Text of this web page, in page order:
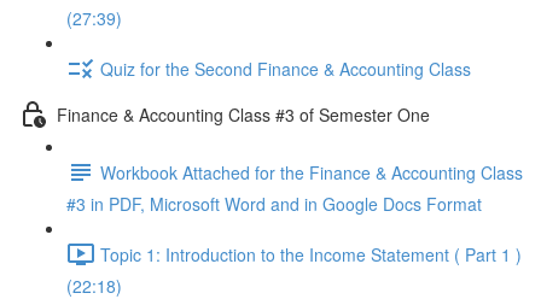
(27:39)
Quiz for the Second Finance & Accounting Class
Finance & Accounting Class #3 of Semester One
Workbook Attached for the Finance & Accounting Class
#3 in PDF, Microsoft Word and in Google Docs Format
Topic 1: Introduction to the Income Statement ( Part 1 )
(22:18)